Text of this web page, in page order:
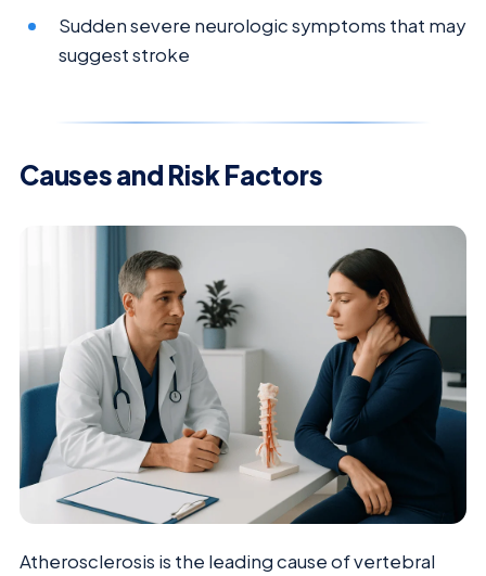
Sudden severe neurologic symptoms that may
suggest stroke
Causes and Risk Factors
Atherosclerosis is the leading cause of vertebral